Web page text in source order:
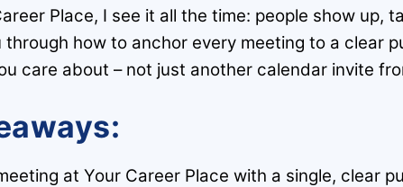
Place, I see it all the time: people show
through how to anchor every meeting to a
care about – not just another calendar invite
at Your Career Place with a single, clear